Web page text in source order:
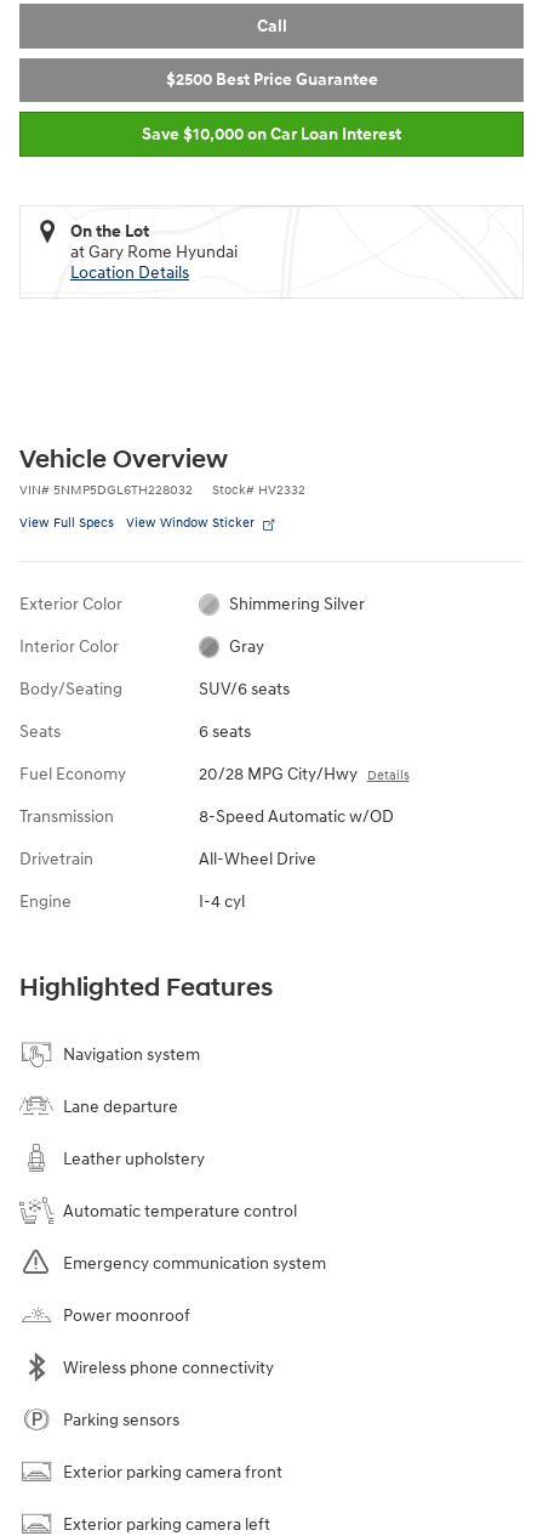
Call
$2500 Best Price Guarantee
Save $10,000 on Car Loan Interest
On the Lot
at Gary Rome Hyundai
Location Details
Vehicle Overview
VIN# 5NMP5DGL6TH228032 Stock# HV2332
View Full Specs View Window Sticker
Exterior Color Shimmering Silver
Interior Color Gray
Body/Seating SUV/6 seats
Seats 6 seats
Fuel Economy 20/28 MPG City/Hwy Details
Transmission 8-Speed Automatic w/OD
Drivetrain All-Wheel Drive
Engine I-4 cyl
Highlighted Features
Navigation system
Lane departure
Leather upholstery
Automatic temperature control
Emergency communication system
Power moonroof
Wireless phone connectivity
Parking sensors
Exterior parking camera front
Exterior parking camera left